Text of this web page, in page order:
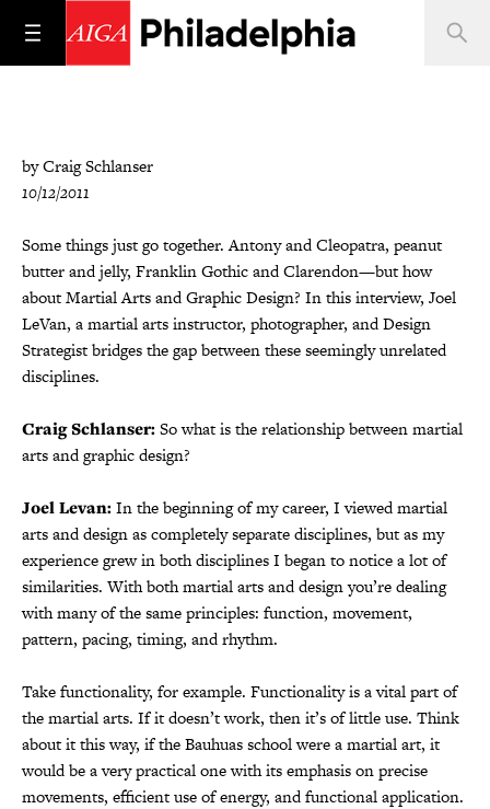
by Craig Schlanser
10/12/2011
Some things just go together. Antony and Cleopatra, peanut
butter and jelly, Franklin Gothic and Clarendon—but how
about Martial Arts and Graphic Design? In this interview, Joel
LeVan, a martial arts instructor, photographer, and Design
Strategist bridges the gap between these seemingly unrelated
disciplines.
Craig Schlanser:So what is the relationship between martial
arts and graphic design?
Joel Levan:In the beginning of my career, I viewed martial
arts and design as completely separate disciplines, but as my
experience grew in both disciplines I began to notice a lot of
similarities. With both martial arts and design you’re dealing
with many of the same principles: function, movement,
pattern, pacing, timing, and rhythm.
Take functionality, for example. Functionality is a vital part of
the martial arts. If it doesn’t work, then it’s of little use. Think
about it this way, if the Bauhuas school were a martial art, it
would be a very practical one with its emphasis on precise
movements, efficient use of energy, and functional application.